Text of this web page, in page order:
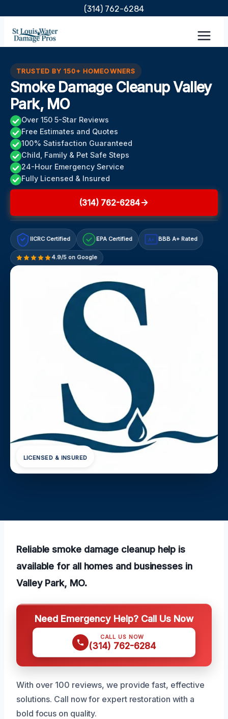
content
(314) 762-6284
TRUSTED BY 150+ HOMEOWNERS
Smoke Damage Cleanup Valley
Park, MO
Over 150 5-Star Reviews
Free Estimates and Quotes
100% Satisfaction Guaranteed
Child, Family & Pet Safe Steps
24-Hour Emergency Service
Fully Licensed & Insured
(314) 762-6284
IICRC Certified EPA Certified A+ BBB A+ Rated
4.9/5 on Google
LICENSED & INSURED
Reliable smoke damage cleanup help is
available for all homes and businesses in
Valley Park, MO.
Need Emergency Help? Call Us Now
CALL US NOW
(314) 762-6284
With over 100 reviews, we provide fast, effective
solutions. Call now for expert restoration with a
bold focus on quality.